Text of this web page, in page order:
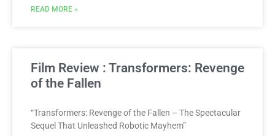
READ MORE »
Film Review : Transformers: Revenge
of the Fallen
“Transformers: Revenge of the Fallen – The Spectacular
Sequel That Unleashed Robotic Mayhem”